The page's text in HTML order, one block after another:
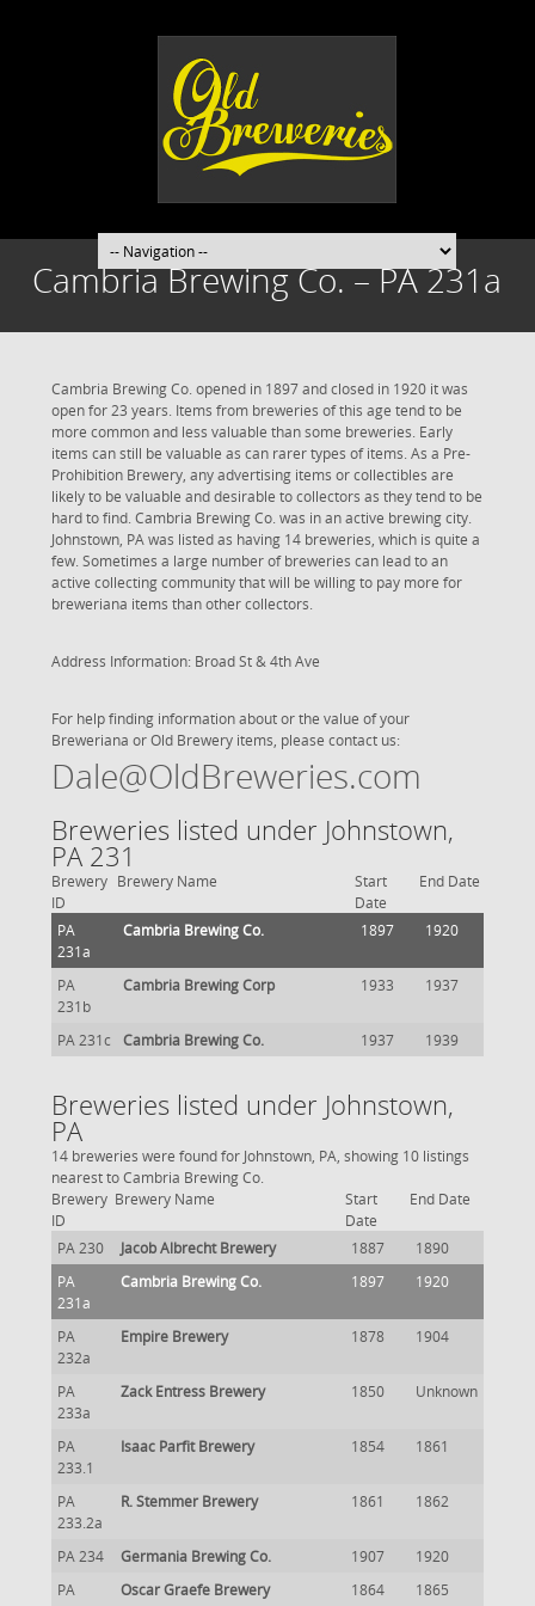
Cambria Brewing Co. – PA 231a
Cambria Brewing Co. opened in 1897 and closed in 1920 it was
open for 23 years. Items from breweries of this age tend to be
more common and less valuable than some breweries. Early
items can still be valuable as can rarer types of items. As a Pre-
Prohibition Brewery, any advertising items or collectibles are
likely to be valuable and desirable to collectors as they tend to be
hard to find. Cambria Brewing Co. was in an active brewing city.
Johnstown, PA was listed as having 14 breweries, which is quite a
few. Sometimes a large number of breweries can lead to an
active collecting community that will be willing to pay more for
breweriana items than other collectors.
Address Information: Broad St & 4th Ave
For help finding information about or the value of your
Breweriana or Old Brewery items, please contact us:
Dale@OldBreweries.com
Breweries listed under Johnstown,
PA 231
Brewery
ID
Brewery Name
Start
Date
End Date
PA
231a
Cambria Brewing Co. 1897 1920
PA
231b
Cambria Brewing Corp 1933 1937
PA 231c Cambria Brewing Co. 1937 1939
Breweries listed under Johnstown,
PA
14 breweries were found for Johnstown, PA, showing 10 listings
nearest to Cambria Brewing Co.
Brewery
ID
Brewery Name
Start
Date
End Date
PA 230 Jacob Albrecht Brewery 1887
1890
PA
231a
Cambria Brewing Co. 1897 1920
PA
232a
Empire Brewery 1878 1904
PA
233a
Zack Entress Brewery 1850 Unknown
PA
233.1
Isaac Parfit Brewery 1854 1861
PA
233.2a
R. Stemmer Brewery 1861 1862
PA 234 Germania Brewing Co. 1907
1920
PA
Oscar Graefe Brewery 1864 1865